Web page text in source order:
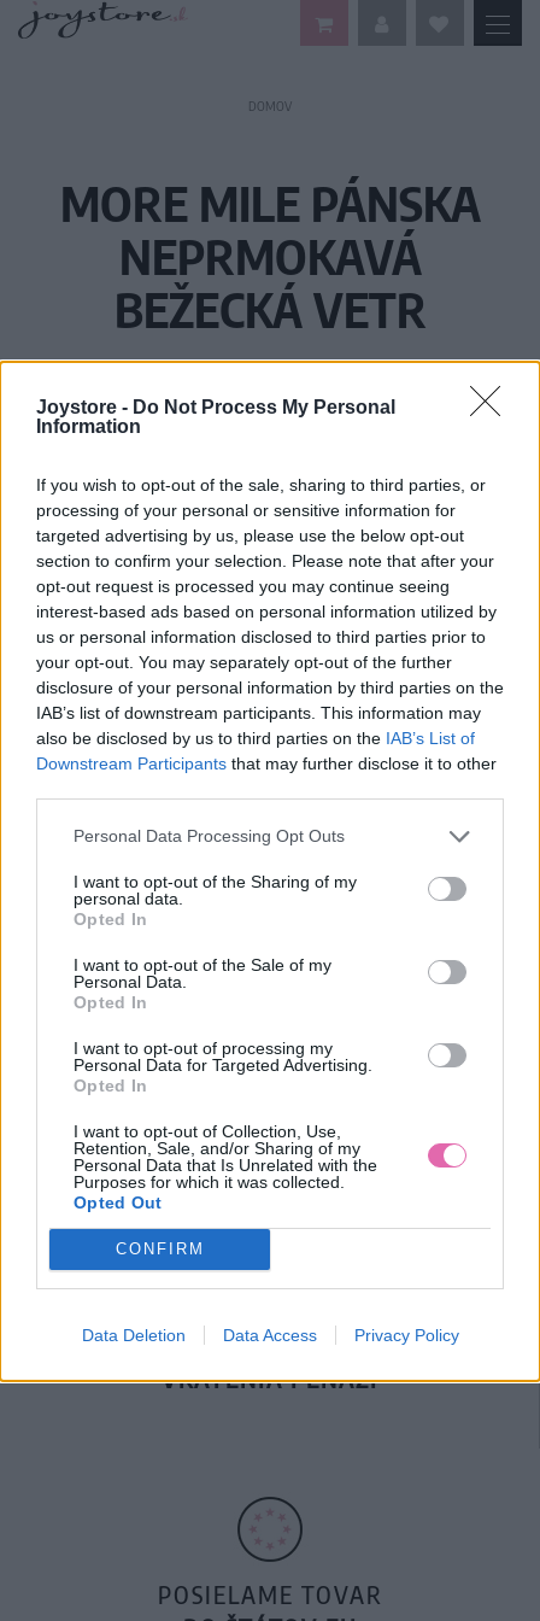
Joystore - Do Not Process My Personal
Information
If you wish to opt-out of the sale, sharing to third parties, or
processing of your personal or sensitive information for
targeted advertising by us, please use the below opt-out
section to confirm your selection. Please note that after your
opt-out request is processed you may continue seeing
interest-based ads based on personal information utilized by
us or personal information disclosed to third parties prior to
your opt-out. You may separately opt-out of the further
disclosure of your personal information by third parties on the
IAB’s list of downstream participants. This information may
also be disclosed by us to third parties on the IAB’s List of
Downstream Participants that may further disclose it to other
Personal Data Processing Opt Outs
I want to opt-out of the Sharing of my
personal data.
Opted In
I want to opt-out of the Sale of my
Personal Data.
Opted In
I want to opt-out of processing my
Personal Data for Targeted Advertising.
Opted In
I want to opt-out of Collection, Use,
Retention, Sale, and/or Sharing of my
Personal Data that Is Unrelated with the
Purposes for which it was collected.
Opted Out
CONFIRM
Data Deletion Data Access Privacy Policy
DOMOV
MORE MILE PÁNSKA
NEPRMOKAVÁ
BEŽECKÁ VETR
Vážený zákazník, je nám ľúto, ale tento tovar momentálne
nemáme na sklade.
Číslo produktu: MM1663
MOHLO BY SA VÁM TIEŽ HODIŤ
DOPRAVA NA SK NAD
100€ ZDARMA
14 DNÍ GARANCIA
VRÁTENIA PEŇAZÍ
POSIELAME TOVAR